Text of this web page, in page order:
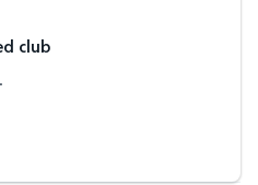
club